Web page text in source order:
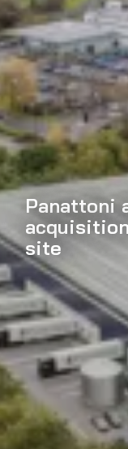
Panattoni
site